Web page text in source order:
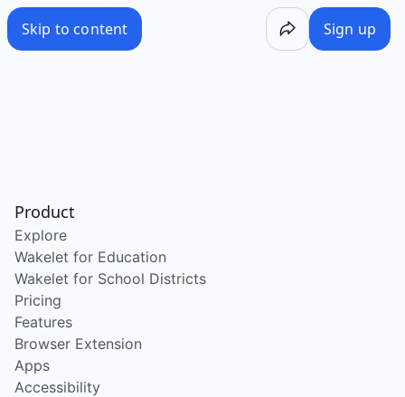
Skip to content Sign up
Product
Explore
Wakelet for Education
Wakelet for School Districts
Pricing
Features
Browser Extension
Apps
Accessibility